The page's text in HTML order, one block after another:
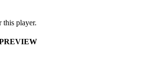
this player.